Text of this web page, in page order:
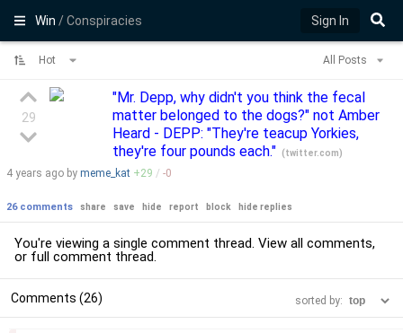
Win/ Conspiracies Sign In
Hot All Posts
29
"Mr. Depp, why didn't you think the fecal
matter belonged to the dogs?" not Amber
Heard - DEPP: "They're teacup Yorkies,
they're four pounds each."
(twitter.com)
4 years ago by meme_kat +29 / -0
26 comments share save hide report block hide replies
You're viewing a single comment thread. View all comments,
or full comment thread.
Comments (26) sorted by: